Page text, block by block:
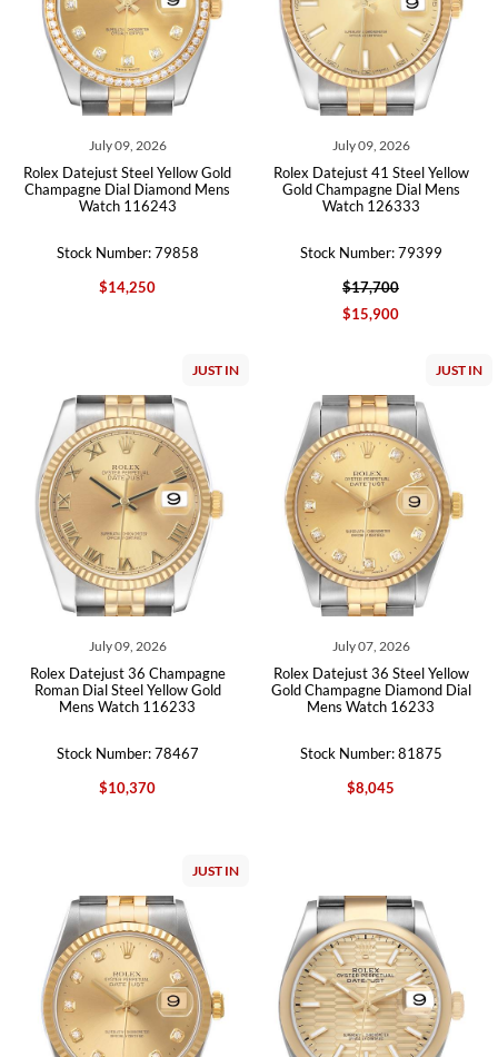
July 09, 2026
Rolex Datejust Steel Yellow Gold
Champagne Dial Diamond Mens
Watch 116243
Stock Number: 79858
$14,250
July 09, 2026
Rolex Datejust 41 Steel Yellow
Gold Champagne Dial Mens
Watch 126333
Stock Number: 79399
$17,700
$15,900
JUST IN
July 09, 2026
Rolex Datejust 36 Champagne
Roman Dial Steel Yellow Gold
Mens Watch 116233
Stock Number: 78467
$10,370
JUST IN
July 07, 2026
Rolex Datejust 36 Steel Yellow
Gold Champagne Diamond Dial
Mens Watch 16233
Stock Number: 81875
$8,045
JUST IN